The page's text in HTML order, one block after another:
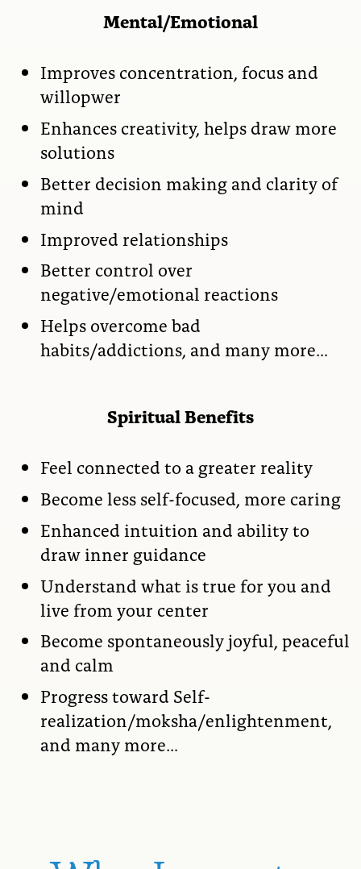
Mental/Emotional
Improves concentration, focus and
willopwer
Enhances creativity, helps draw more
solutions
Better decision making and clarity of
mind
Improved relationships
Better control over
negative/emotional reactions
Helps overcome bad
habits/addictions, and many more…
Spiritual Benefits
Feel connected to a greater reality
Become less self-focused, more caring
Enhanced intuition and ability to
draw inner guidance
Understand what is true for you and
live from your center
Become spontaneously joyful, peaceful
and calm
Progress toward Self-
realization/moksha/enlightenment,
and many more…